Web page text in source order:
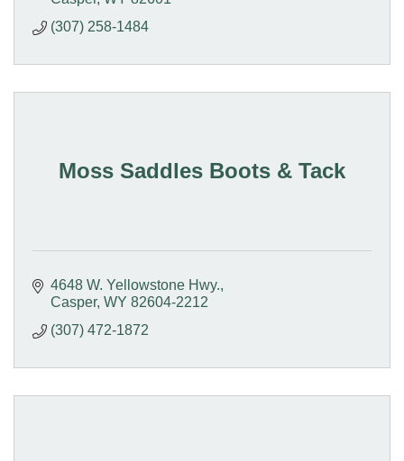
(307) 258-1484
Moss Saddles Boots & Tack
4648 W. Yellowstone Hwy.
Casper WY 82604-2212
(307) 472-1872